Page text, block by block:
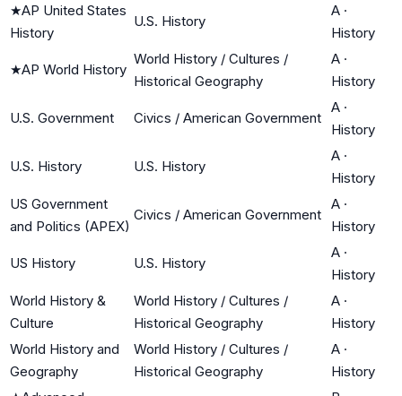
★AP United States
History
U.S. History
A ·
History
★AP World History
World History / Cultures /
Historical Geography
A ·
History
U.S. Government Civics / American Government
A ·
History
U.S. History U.S. History
A ·
History
US Government
and Politics (APEX)
Civics / American Government
A ·
History
US History U.S. History
A ·
History
World History &
Culture
World History / Cultures /
Historical Geography
A ·
History
World History and
Geography
World History / Cultures /
Historical Geography
A ·
History